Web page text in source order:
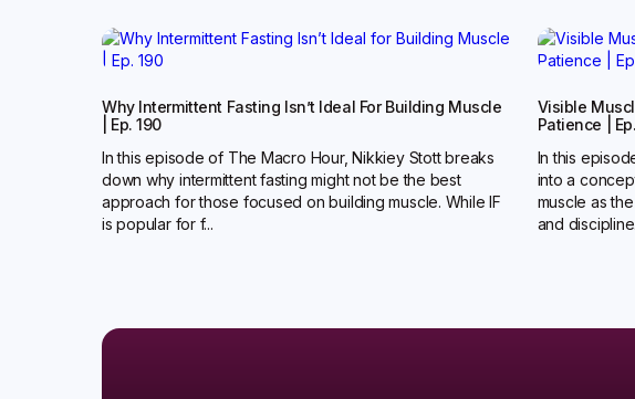
Why Intermittent Fasting Isn’t Ideal For Building Muscle
| Ep. 190
In this episode of The Macro Hour, Nikkiey Stott breaks
down why intermittent fasting might not be the best
approach for those focused on building muscle. While IF
is popular for f...
Visible
Patience |
In this
into a
muscle as
and